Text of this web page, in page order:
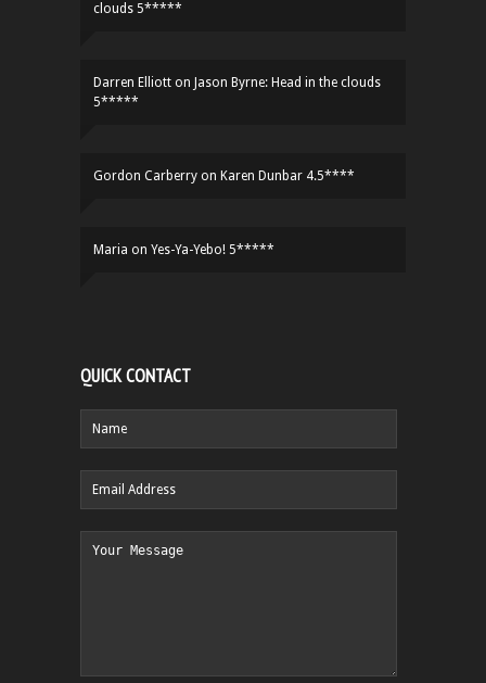
clouds 5*****
Darren Elliott on Jason Byrne: Head in the clouds
5*****
Gordon Carberry on Karen Dunbar 4.5****
Maria on Yes-Ya-Yebo! 5*****
QUICK CONTACT